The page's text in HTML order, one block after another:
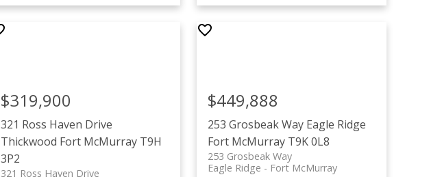
321 Ross Haven Drive
Thickwood Fort McMurray T9H
3P2
321 Ross Haven Drive
$319,900
253 Grosbeak Way Eagle Ridge
Fort McMurray T9K 0L8
253 Grosbeak Way
Fort McMurray
Eagle Ridge
$449,888